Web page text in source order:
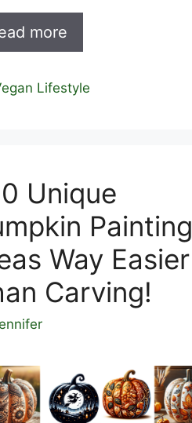
more
Lifestyle
Unique
Painting
Way Easier
Carving!